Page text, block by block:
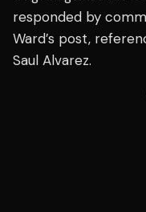
responded by
Ward’s post,
Saul Alvarez.